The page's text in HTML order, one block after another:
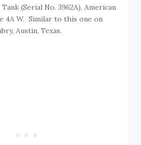
(Serial No. 3962A), American
4A W. Similar to this one on
Austin, Texas.